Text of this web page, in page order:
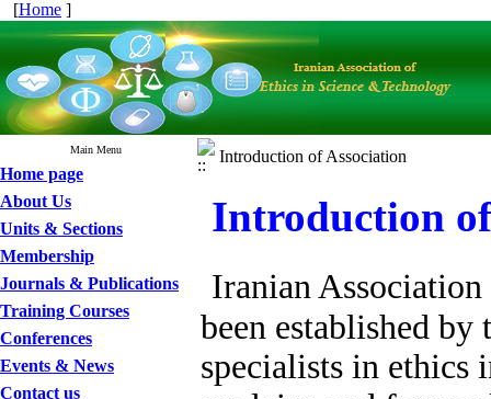
[Home ]
Main Menu
Home page
About Us
Units & Sections
Membership
Journals & Publications
Training Courses
Conferences
Events & News
Contact us
Introduction of Association
Introduction
Iranian
been established by
specialists in ethics